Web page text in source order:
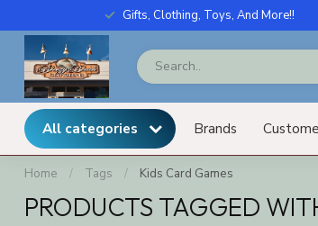
Gifts, Clothing, Toys, And More!!
All categories Brands
Home / Tags / Kids Card Games
PRODUCTS TAGGED